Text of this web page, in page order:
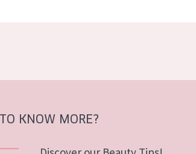
KNOW MORE?